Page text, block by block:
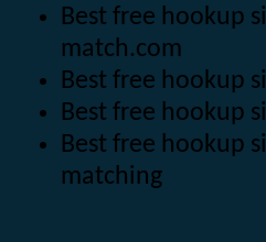
Best free hookup
match.com
Best free hookup
Best free hookup
Best free hookup
matching